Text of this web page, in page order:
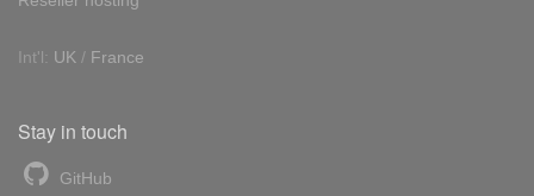
Int'l: UK / France
Stay in touch
GitHub